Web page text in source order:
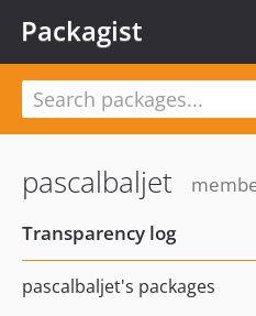
Packagist
pascalbaljet
Transparency log
pascalbaljet's packages